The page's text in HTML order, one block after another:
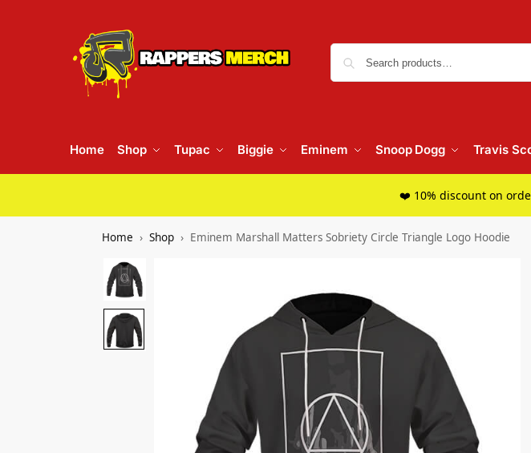
Home Shop Tupac Biggie Eminem Snoop Dogg Travis
❤️ 10% discount on
Home Shop Eminem Marshall Matters Sobriety Circle Triangle Logo Hoodie